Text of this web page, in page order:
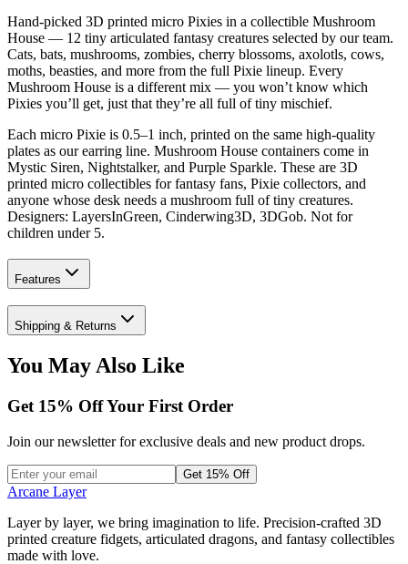
Hand-picked 3D printed micro Pixies in a collectible Mushroom
House — 12 tiny articulated fantasy creatures selected by our team.
Cats, bats, mushrooms, zombies, cherry blossoms, axolotls, cows,
moths, beasties, and more from the full Pixie lineup. Every
Mushroom House is a different mix — you won’t know which
Pixies you’ll get, just that they’re all full of tiny mischief.
Each micro Pixie is 0.5–1 inch, printed on the same high-quality
plates as our earring line. Mushroom House containers come in
Mystic Siren, Nightstalker, and Purple Sparkle. These are 3D
printed micro collectibles for fantasy fans, Pixie collectors, and
anyone whose desk needs a mushroom full of tiny creatures.
Designers: LayersInGreen, Cinderwing3D, 3DGob. Not for
children under 5.
Features
Shipping & Returns
You May Also Like
Get 15% Off Your First Order
Join our newsletter for exclusive deals and new product drops.
Get 15% Off
Arcane Layer
Layer by layer, we bring imagination to life. Precision-crafted 3D
printed creature fidgets, articulated dragons, and fantasy collectibles
made with love.